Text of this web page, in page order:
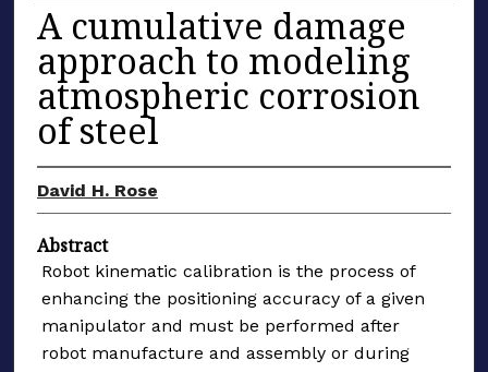
A cumulative damage
approach to modeling
atmospheric corrosion
of steel
David H. Rose
Abstract
Robot kinematic calibration is the process of
enhancing the positioning accuracy of a given
manipulator and must be performed after
robot manufacture and assembly or during